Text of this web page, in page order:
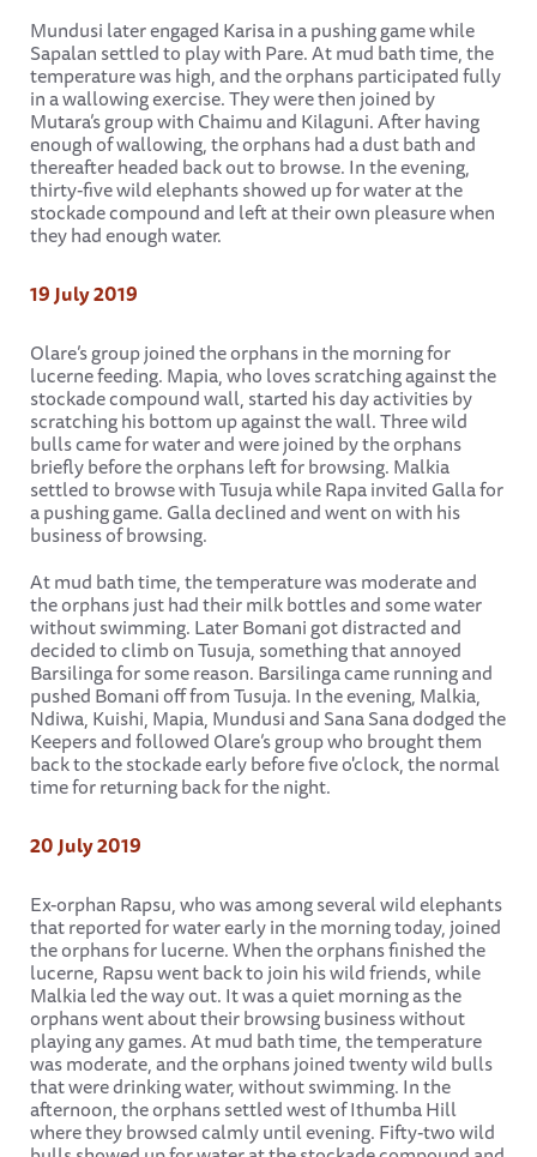
Mundusi later engaged Karisa in a pushing game while
Sapalan settled to play with Pare. At mud bath time, the
temperature was high, and the orphans participated fully
in a wallowing exercise. They were then joined by
Mutara’s group with Chaimu and Kilaguni. After having
enough of wallowing, the orphans had a dust bath and
thereafter headed back out to browse. In the evening,
thirty-five wild elephants showed up for water at the
stockade compound and left at their own pleasure when
they had enough water.
19 July 2019
Olare’s group joined the orphans in the morning for
lucerne feeding. Mapia, who loves scratching against the
stockade compound wall, started his day activities by
scratching his bottom up against the wall. Three wild
bulls came for water and were joined by the orphans
briefly before the orphans left for browsing. Malkia
settled to browse with Tusuja while Rapa invited Galla for
a pushing game. Galla declined and went on with his
business of browsing.
At mud bath time, the temperature was moderate and
the orphans just had their milk bottles and some water
without swimming. Later Bomani got distracted and
decided to climb on Tusuja, something that annoyed
Barsilinga for some reason. Barsilinga came running and
pushed Bomani off from Tusuja. In the evening, Malkia,
Ndiwa, Kuishi, Mapia, Mundusi and Sana Sana dodged the
Keepers and followed Olare’s group who brought them
back to the stockade early before five o'clock, the normal
time for returning back for the night.
20 July 2019
Ex-orphan Rapsu, who was among several wild elephants
that reported for water early in the morning today, joined
the orphans for lucerne. When the orphans finished the
lucerne, Rapsu went back to join his wild friends, while
Malkia led the way out. It was a quiet morning as the
orphans went about their browsing business without
playing any games. At mud bath time, the temperature
was moderate, and the orphans joined twenty wild bulls
that were drinking water, without swimming. In the
afternoon, the orphans settled west of Ithumba Hill
where they browsed calmly until evening. Fifty-two wild